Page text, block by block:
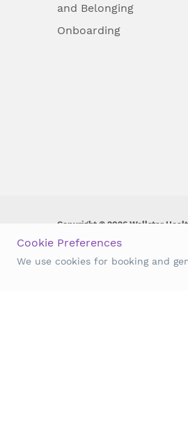
and Belonging
Onboarding
Copyright © 2026 Wellstar
Wellstar does not discriminate
origin, age, disability, sex,
Cookie Preferences
We use cookies for booking and